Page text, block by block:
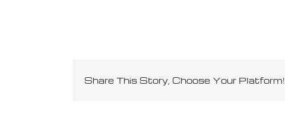
Share This Story, Choose Your Platform!